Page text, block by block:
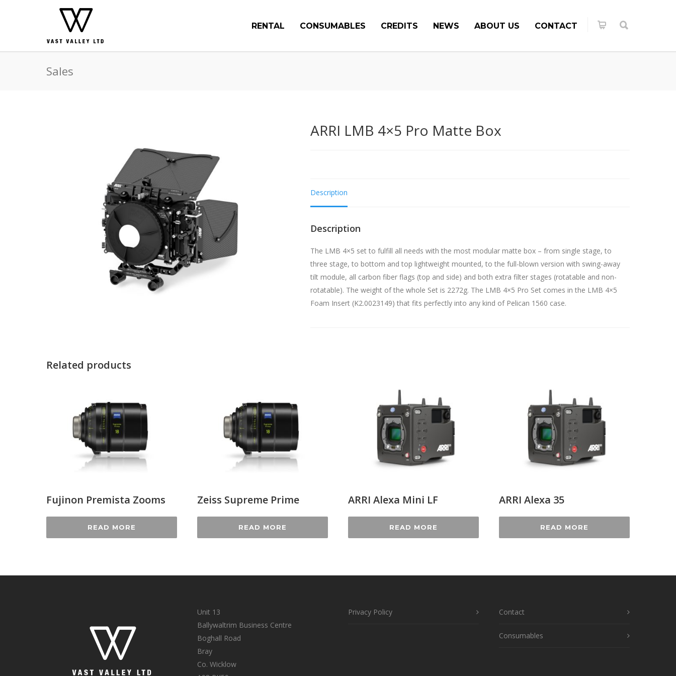
RENTAL CONSUMABLES CREDITS NEWS ABOUT US CONTACT
Sales
ARRI LMB 4×5 Pro Matte Box
Description
Description
The LMB 4×5 set to fulfill all needs with the most modular matte box – from single stage, to
three stage, to bottom and top lightweight mounted, to the full-blown version with swing-away
tilt module, all carbon fiber flags (top and side) and both extra filter stages (rotatable and non-
rotatable). The weight of the whole Set is 2272g. The LMB 4×5 Pro Set comes in the LMB 4×5
Foam Insert (K2.0023149) that fits perfectly into any kind of Pelican 1560 case.
Related products
Fujinon Premista Zooms
READ MORE
Zeiss Supreme Prime
READ MORE
ARRI Alexa Mini LF
READ MORE
ARRI Alexa 35
READ MORE
Unit 13
Ballywaltrim Business Centre
Boghall Road
Bray
Co. Wicklow
Privacy Policy Contact
Consumables